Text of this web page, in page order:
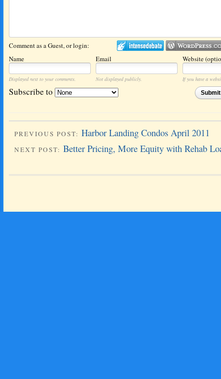
Comment as a Guest, or login:
Name
Email Website
Displayed next to your comments. Not displayed publicly.
If you have a
Subscribe to
PREVIOUS POST: Harbor Landing Condos April 2011
NEXT POST: Better Pricing, More Equity with Rehab